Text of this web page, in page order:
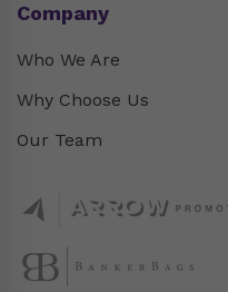
Company
Who We Are
Why Choose Us
Our Team